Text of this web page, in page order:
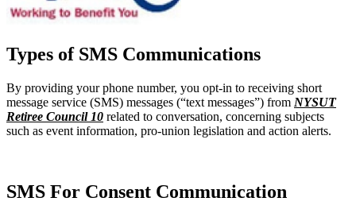
Types of SMS Communications
By providing your phone number, you opt-in to receiving short
message service (SMS) messages (“text messages”) from NYSUT
Retiree Council 10 related to conversation, concerning subjects
such as event information, pro-union legislation and action alerts.
SMS For Consent Communication